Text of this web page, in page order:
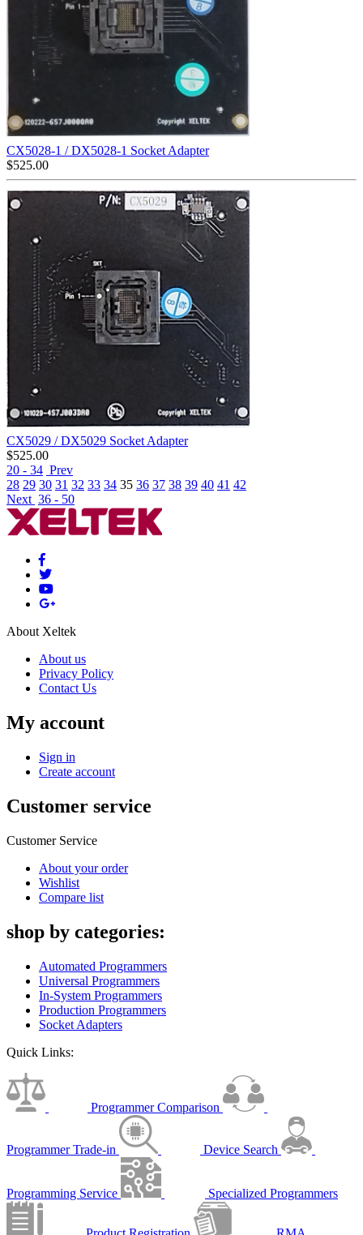
CX5028-1 / DX5028-1 Socket Adapter
$525.00
CX5029 / DX5029 Socket Adapter
$525.00
20 - 34 Prev
28 29 30 31 32 33 34 35 36 37 38 39 40 41 42
Next 36 - 50
About Xeltek
About us
Privacy Policy
Contact Us
My account
Sign in
Create account
Customer service
Customer Service
About your order
Wishlist
Compare list
shop by categories:
Automated Programmers
Universal Programmers
In-System Programmers
Production Programmers
Socket Adapters
Quick Links:
Programmer Comparison
Programmer Trade-in Device Search
Programming Service Specialized Programmers